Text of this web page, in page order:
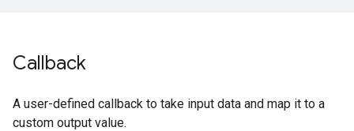
Callback
A user-defined callback to take input data and map it to a
custom output value.